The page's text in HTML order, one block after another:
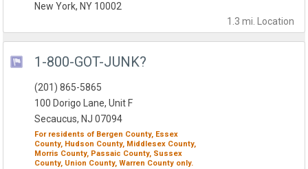
1.3 mi. Location
New York, NY 10002
1-800-GOT-JUNK?
(201) 865-5865
100 Dorigo Lane, Unit F
Secaucus, NJ 07094
For residents of Bergen County, Essex
County, Hudson County, Middlesex County,
Morris County, Passaic County, Sussex
County, Union County, Warren County only.